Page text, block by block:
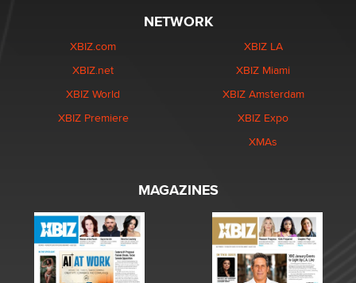
NETWORK
XBIZ.com
XBIZ.net
XBIZ World
XBIZ Premiere
XBIZ LA
XBIZ Miami
XBIZ Amsterdam
XBIZ Expo
XMAs
MAGAZINES